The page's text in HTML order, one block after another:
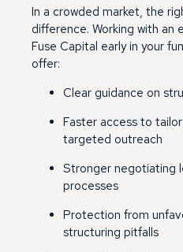
In a crowded market, the
difference. Working with an
Fuse Capital early in your
offer:
Clear guidance on
Faster access to
targeted outreach
Stronger negotiating
processes
Protection from
structuring pitfalls